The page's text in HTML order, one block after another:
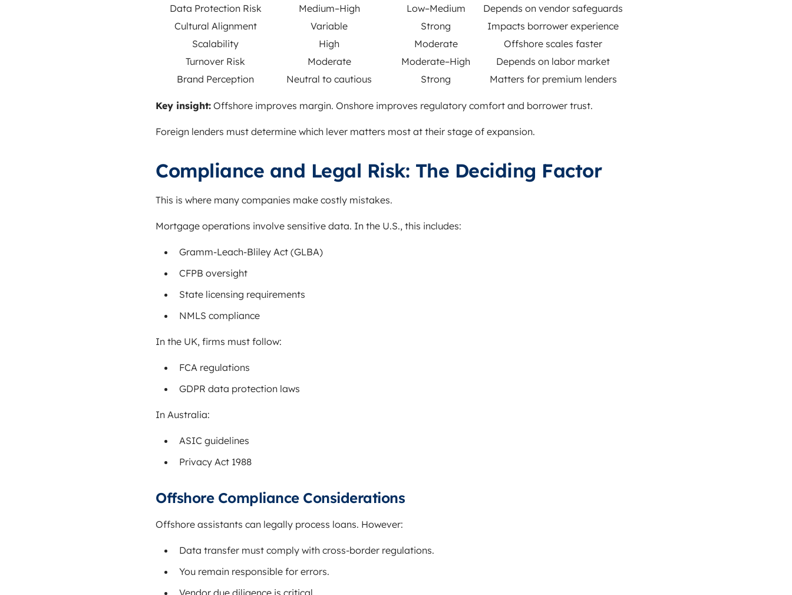
Data Protection Risk
Medium–High Low–Medium
Depends on vendor safeguards
Cultural Alignment
Variable Strong
Impacts borrower experience
Scalability
High Moderate
Offshore scales faster
Turnover Risk
Moderate Moderate–High
Depends on labor market
Brand Perception
Neutral to cautious Strong Matters for premium lenders
Key insight: Offshore improves margin. Onshore improves regulatory comfort and borrower trust.
Foreign lenders must determine which lever matters most at their stage of expansion.
Compliance and Legal Risk: The Deciding Factor
This is where many companies make costly mistakes.
Mortgage operations involve sensitive data. In the U.S., this includes:
Gramm-Leach-Bliley Act (GLBA)
CFPB oversight
State licensing requirements
NMLS compliance
In the UK, firms must follow:
FCA regulations
GDPR data protection laws
In Australia:
ASIC guidelines
Privacy Act 1988
Offshore Compliance Considerations
Offshore assistants can legally process loans. However:
Data transfer must comply with cross-border regulations.
You remain responsible for errors.